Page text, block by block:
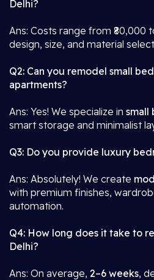
Delhi?
Ans: Costs range from ₹80,000
design, size, and material
Q2: Can you remodel small
apartments?
Ans: Yes! We specialize in small
smart storage and minimalist
Q3: Do you provide luxury
Ans: Absolutely! We create
with premium finishes,
automation.
Q4: How long does it take to
Delhi?
Ans: On average, 2–6 weeks,